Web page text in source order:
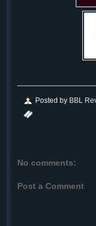
Posted by BBL
No comments:
Post a Comment